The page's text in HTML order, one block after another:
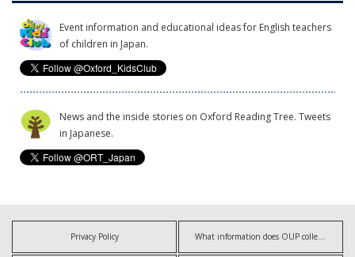
Event information and educational ideas for English teachers
of children in Japan.
News and the inside stories on Oxford Reading Tree. Tweets
in Japanese.
Privacy Policy What information does OUP collect?